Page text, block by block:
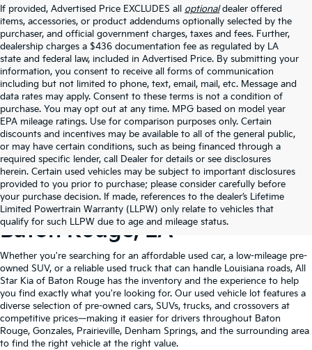
If provided, Advertised Price EXCLUDES all optionaldealer offered
items, accessories, or product addendums optionally selected by the
purchaser, and official government charges, taxes and fees. Further,
dealership charges a $436 documentation fee as regulated by LA
state and federal law, included in Advertised Price. By submitting your
information, you consent to receive all forms of communication
including but not limited to phone, text, email, mail, etc. Message and
data rates may apply. Consent to these terms is not a condition of
purchase. You may opt out at any time. MPG based on model year
EPA mileage ratings. Use for comparison purposes only. Certain
discounts and incentives may be available to all of the general public,
or may have certain conditions, such as being financed through a
required specific lender, call Dealer for details or see disclosures
herein. Certain used vehicles may be subject to important disclosures
provided to you prior to purchase; please consider carefully before
your purchase decision. If made, references to the dealer’s Lifetime
Limited Powertrain Warranty (LLPW) only relate to vehicles that
qualify for such LLPW due to age and mileage status.
Shop Quality Used Cars In
Baton Rouge, LA
Whether you're searching for an affordable used car, a low-mileage pre-
owned SUV, or a reliable used truck that can handle Louisiana roads, All
Star Kia of Baton Rouge has the inventory and the experience to help
you find exactly what you're looking for. Our used vehicle lot features a
diverse selection of pre-owned cars, SUVs, trucks, and crossovers at
competitive prices—making it easier for drivers throughout Baton
Rouge, Gonzales, Prairieville, Denham Springs, and the surrounding area
to find the right vehicle at the right value.